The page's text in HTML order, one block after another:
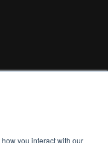
you interact with our